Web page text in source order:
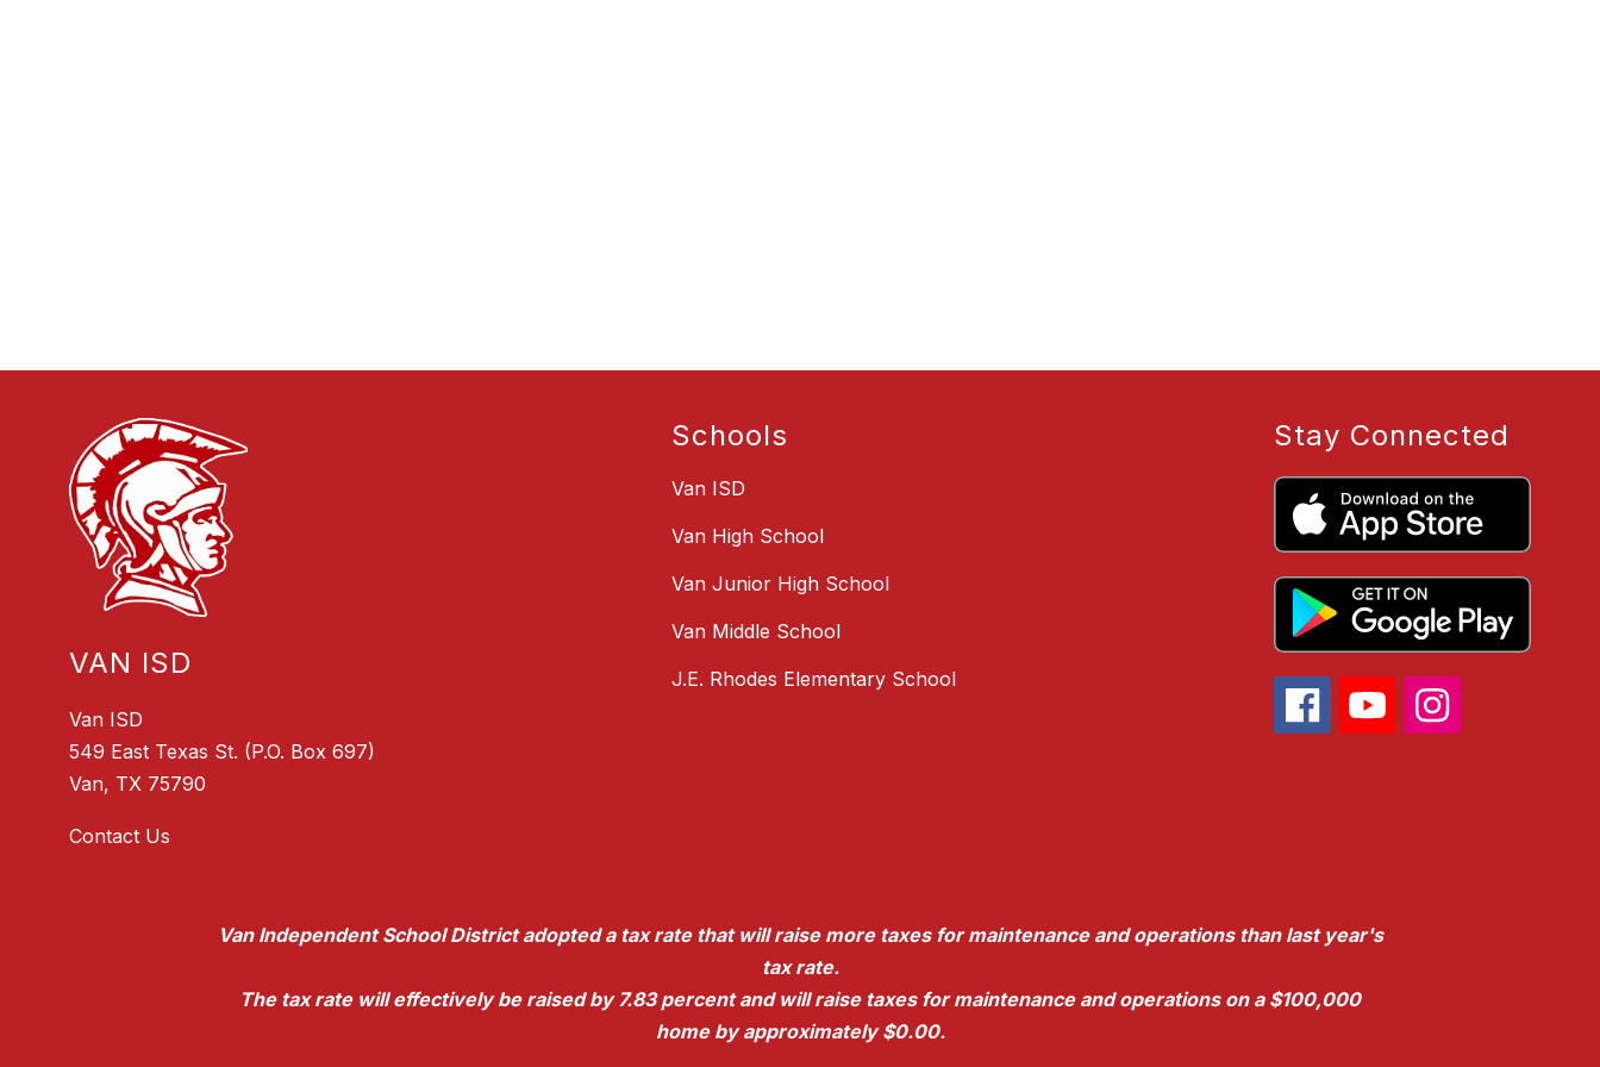
VAN ISD
Van ISD
549 East Texas St. (P.O. Box 697)
Van, TX 75790
Contact Us
Schools
Van ISD
Van High School
Van Junior High School
Van Middle School
J.E. Rhodes Elementary School
Stay Connected
Van Independent School District adopted a tax rate that will raise more taxes for maintenance and operations than last year's
tax rate.
The tax rate will effectively be raised by 7.83 percent and will raise taxes for maintenance and operations on a $100,000
home by approximately $0.00.